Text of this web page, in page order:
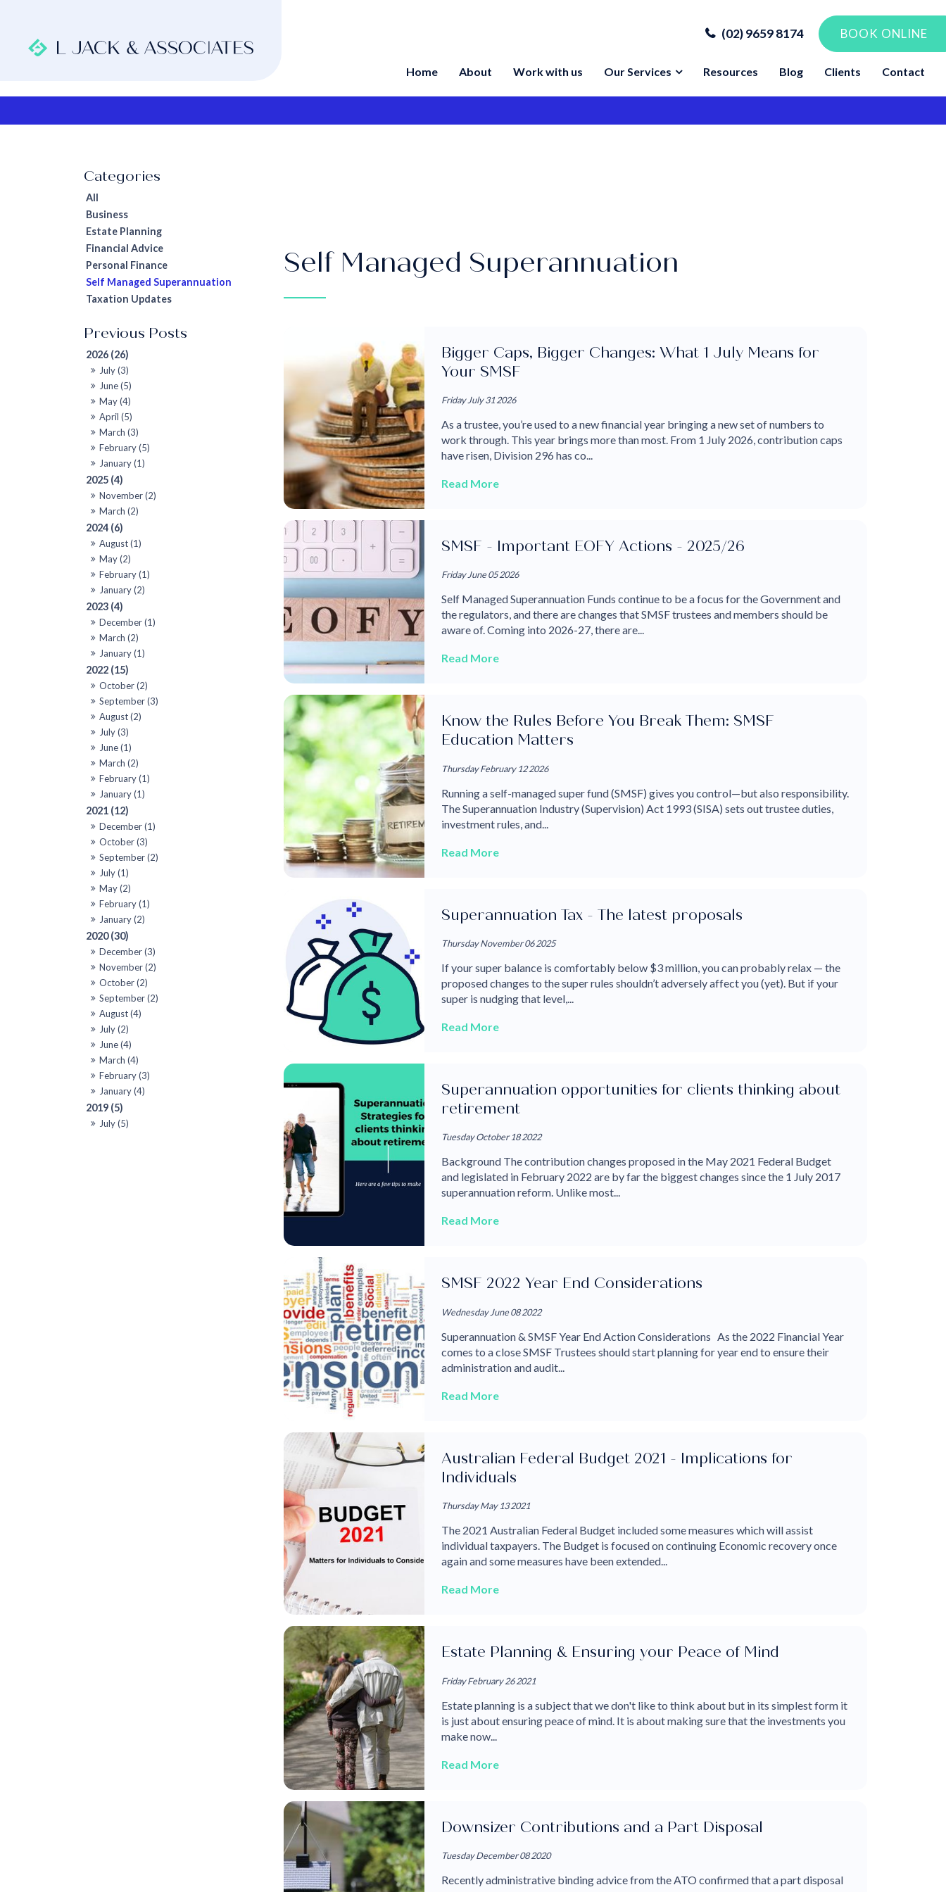
(02) 9659 8174 BOOK ONLINE
Home About Work with us Our Services Resources Blog Clients Contact
2026 (26)
July (3)
June (5)
May (4)
April (5)
March (3)
February (5)
January (1)
2025 (4)
November (2)
March (2)
2024 (6)
August (1)
May (2)
February (1)
January (2)
2023 (4)
December (1)
March (2)
January (1)
2022 (15)
October (2)
September (3)
August (2)
July (3)
June (1)
March (2)
February (1)
January (1)
2021 (12)
December (1)
October (3)
September (2)
July (1)
May (2)
February (1)
January (2)
2020 (30)
December (3)
November (2)
October (2)
September (2)
August (4)
July (2)
June (4)
March (4)
February (3)
January (4)
2019 (5)
July (5)
All
Business
Estate Planning
Financial Advice
Personal Finance
Self Managed Superannuation
Taxation Updates
Self Managed Superannuation
Bigger Caps, Bigger Changes: What 1 July Means for
Your SMSF
Friday July 31 2026
As a trustee, you’re used to a new financial year bringing a new set of numbers to
work through. This year brings more than most. From 1 July 2026, contribution caps
have risen, Division 296 has co...
Read More
SMSF - Important EOFY Actions - 2025/26
Friday June 05 2026
Self Managed Superannuation Funds continue to be a focus for the Government and
the regulators, and there are changes that SMSF trustees and members should be
aware of. Coming into 2026-27, there are...
Read More
Know the Rules Before You Break Them: SMSF
Education Matters
Thursday February 12 2026
Running a self-managed super fund (SMSF) gives you control—but also responsibility.
The Superannuation Industry (Supervision) Act 1993 (SISA) sets out trustee duties,
investment rules, and...
Read More
Superannuation Tax - The latest proposals
Thursday November 06 2025
If your super balance is comfortably below $3 million, you can probably relax — the
proposed changes to the super rules shouldn’t adversely affect you (yet). But if your
super is nudging that level,...
Read More
Superannuation opportunities for clients thinking about
retirement
Tuesday October 18 2022
Background The contribution changes proposed in the May 2021 Federal Budget
and legislated in February 2022 are by far the biggest changes since the 1 July 2017
superannuation reform. Unlike most...
Read More
SMSF 2022 Year End Considerations
Wednesday June 08 2022
Superannuation & SMSF Year End Action Considerations As the 2022 Financial Year
comes to a close SMSF Trustees should start planning for year end to ensure their
administration and audit...
Read More
Australian Federal Budget 2021 - Implications for
Individuals
Thursday May 13 2021
The 2021 Australian Federal Budget included some measures which will assist
individual taxpayers. The Budget is focused on continuing Economic recovery once
again and some measures have been extended...
Read More
Estate Planning & Ensuring your Peace of Mind
Friday February 26 2021
Estate planning is a subject that we don't like to think about but in its simplest form it
is just about ensuring peace of mind. It is about making sure that the investments you
make now...
Read More
Downsizer Contributions and a Part Disposal
Tuesday December 08 2020
Recently administrative binding advice from the ATO confirmed that a part disposal